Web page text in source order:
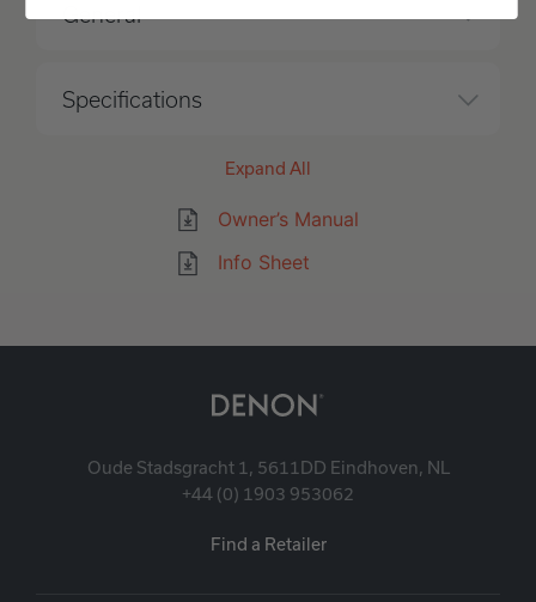
Owner’s Manual
Info Sheet
General
Specifications
Expand All
Oude Stadsgracht 1, 5611DD Eindhoven, NL
+44 (0) 1903 953062
Find a Retailer